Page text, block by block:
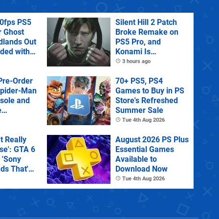
PS5
Ghost
Out
with
Silent Hill 2 Patch
Broke Remake on
PS5 Pro, and
Konami Is
Investigating
3 hours ago
Order
Man
and
70+ PS5, PS4
Games to Buy in PS
Store's Refreshed
Summer Sale
Tue 4th Aug 2026
Really
GTA 6
'Sony
That'
August 2026 PS Plus
Essential Games
Available to
Download Now
Tue 4th Aug 2026